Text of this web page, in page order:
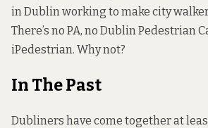
in Dublin working to make city
There’s no PA, no Dublin Pedestrian
iPedestrian. Why not?
In The Past
Dubliners have come together at